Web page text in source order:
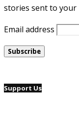
stories sent to your
Email address
Support Us